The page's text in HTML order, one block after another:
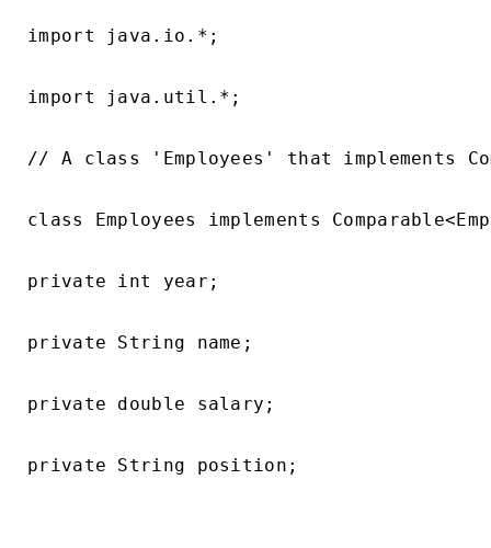
import java.io.*;
import java.util.*;
// A class 'Employees' that implements
class Employees implements
private int year;
private String name;
private double salary;
private String position;